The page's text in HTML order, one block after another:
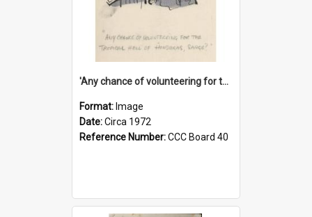
'Any chance of volunteering for the tropical hell of Honduras, Sarge?'
Format: Image
Date:Circa 1972
Reference Number:CCC Board 40